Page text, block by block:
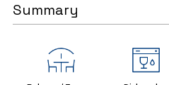
Summary